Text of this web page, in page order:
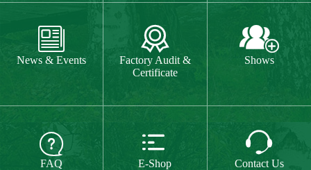

FAQ

E-Shop

Contact Us
The paint we use is water paint or paint for
CE or CPSIA test on some of our product
every year. MORE
Hand Carving
Many of our items are hand
carved,basswood and pinewood are are the
best wood for wood carving,because they